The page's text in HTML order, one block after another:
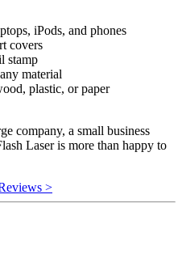
iPods, and phones
covers
stamp
material
plastic, or paper
company, a small business
Laser is more than happy to
>